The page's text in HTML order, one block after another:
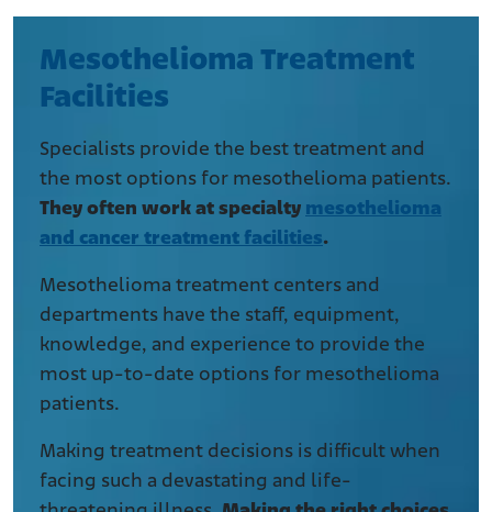
Mesothelioma Treatment
Facilities
Specialists provide the best treatment and
the most options for mesothelioma patients.
They often work at specialty mesothelioma
and cancer treatment facilities.
Mesothelioma treatment centers and
departments have the staff, equipment,
knowledge, and experience to provide the
most up-to-date options for mesothelioma
patients.
Making treatment decisions is difficult when
facing such a devastating and life-